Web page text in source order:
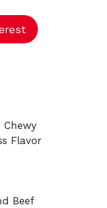
Chewy
Flavor
Beef